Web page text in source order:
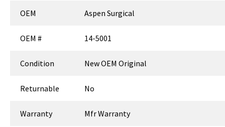
OEM
Aspen Surgical
OEM # 14-5001
Condition New OEM Original
Returnable No
Warranty Mfr Warranty